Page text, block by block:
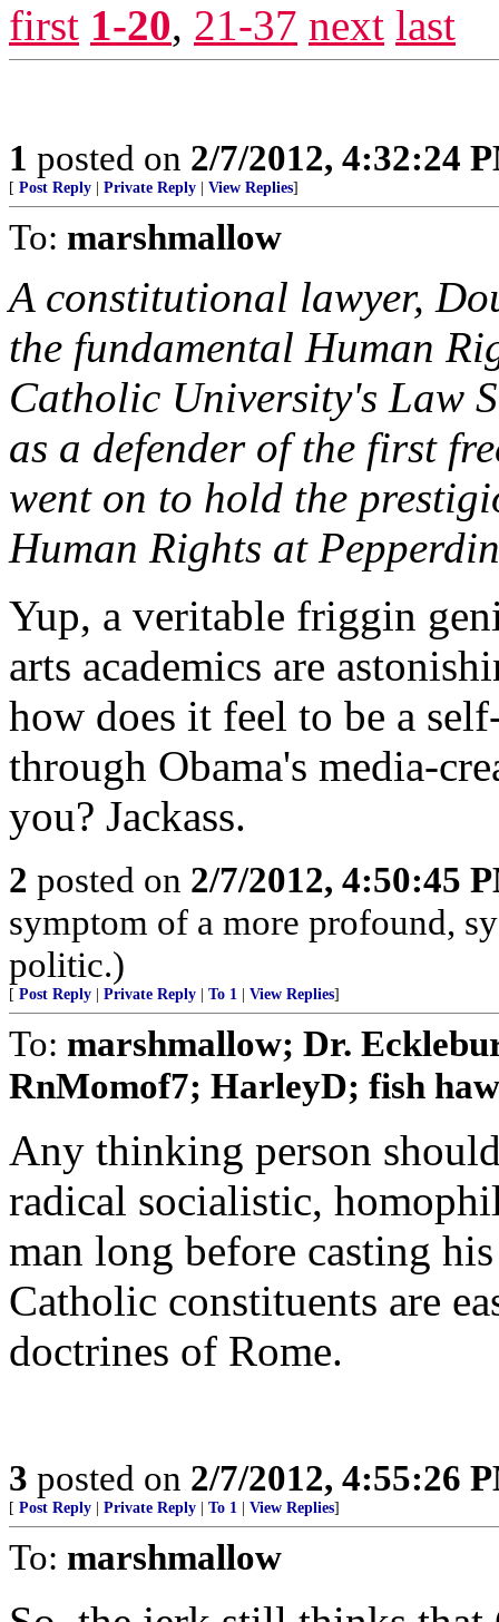
first 1-20, 21-37 next last
1 posted on 2/7/2012, 4:32:24
[ Post Reply Private Reply View Replies]
To: marshmallow
A constitutional lawyer,
the fundamental Human
Catholic University's Law
as a defender of the first
went on to hold the
Human Rights at
Yup, a veritable friggin
arts academics are
how does it feel to be a
through Obama's media-
you? Jackass.
2 posted on 2/7/2012, 4:50:45
symptom of a more profound,
politic.)
[ Post Reply Private Reply To 1 View Replies]
To: marshmallow; Dr.
RnMomof7; HarleyD; fish
Any thinking person
radical socialistic,
man long before casting
Catholic constituents are
doctrines of Rome.
3 posted on 2/7/2012, 4:55:26
[ Post Reply Private Reply To 1 View Replies]
To: marshmallow